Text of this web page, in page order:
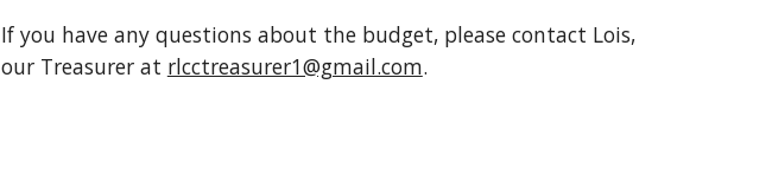
If you have any questions about the budget, please contact Lois,
our Treasurer at rlcctreasurer1@gmail.com.